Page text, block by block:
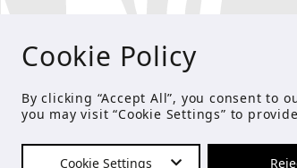
Cookie Policy
By clicking “Accept All”, you consent to
you may visit “Cookie Settings” to
Cookie Settings